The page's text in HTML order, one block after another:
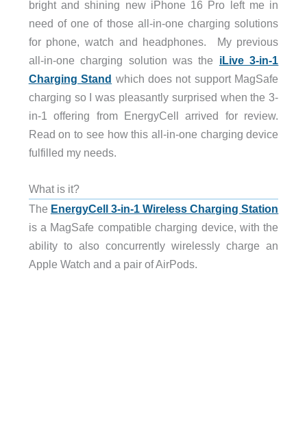
bright and shining new iPhone 16 Pro left me in
need of one of those all-in-one charging solutions
for phone, watch and headphones. My previous
all-in-one charging solution was the iLive 3-in-1
Charging Stand which does not support MagSafe
charging so I was pleasantly surprised when the 3-
in-1 offering from EnergyCell arrived for review.
Read on to see how this all-in-one charging device
fulfilled my needs.
What is it?
The EnergyCell 3-in-1 Wireless Charging Station
is a MagSafe compatible charging device, with the
ability to also concurrently wirelessly charge an
Apple Watch and a pair of AirPods.